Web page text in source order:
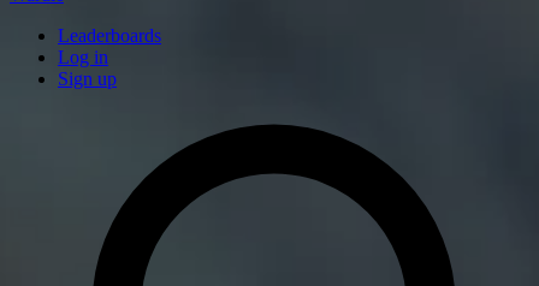
Leaderboards
Log in
Sign up